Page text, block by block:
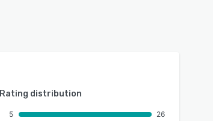
Rating distribution
5
26